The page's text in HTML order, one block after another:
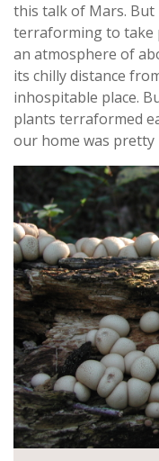
this talk of Mars.
terraforming to take
an atmosphere of
its chilly distance
inhospitable place.
plants terraformed
our home was